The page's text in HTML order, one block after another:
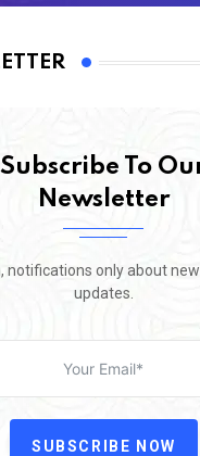
Subscribe To
Newsletter
notifications only about
updates.
SUBSCRIBE NOW